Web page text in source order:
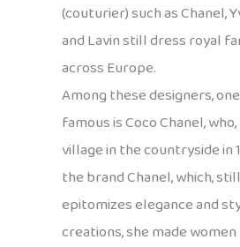
(couturier) such as Chanel,
and Lavin still dress royal
across Europe.
Among these designers,
famous is Coco Chanel,
village in the countryside in
the brand Chanel, which,
epitomizes elegance and
creations, she made